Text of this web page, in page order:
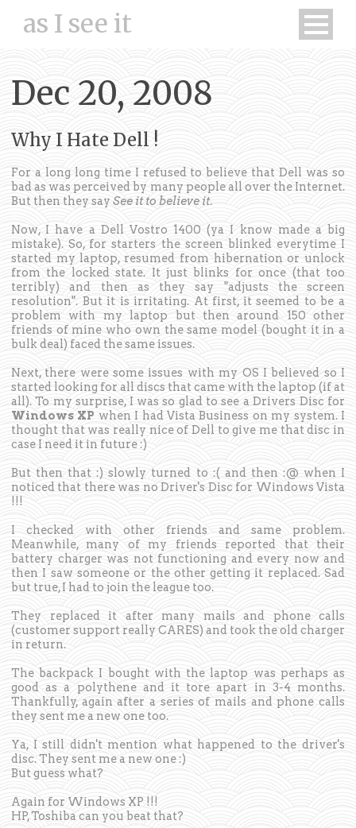
as I see it
Dec 20, 2008
Why I Hate Dell !
For a long long time I refused to believe that Dell was so
bad as was perceived by many people all over the Internet.
But then they say See it to believe it.
Now, I have a Dell Vostro 1400 (ya I know made a big
mistake). So, for starters the screen blinked everytime I
started my laptop, resumed from hibernation or unlock
from the locked state. It just blinks for once (that too
terribly) and then as they say "adjusts the screen
resolution". But it is irritating. At first, it seemed to be a
problem with my laptop but then around 150 other
friends of mine who own the same model (bought it in a
bulk deal) faced the same issues.
Next, there were some issues with my OS I believed so I
started looking for all discs that came with the laptop (if at
all). To my surprise, I was so glad to see a Drivers Disc for
Windows XP when I had Vista Business on my system. I
thought that was really nice of Dell to give me that disc in
case I need it in future :)
But then that :) slowly turned to :( and then :@ when I
noticed that there was no Driver's Disc for Windows Vista
!!!
I checked with other friends and same problem.
Meanwhile, many of my friends reported that their
battery charger was not functioning and every now and
then I saw someone or the other getting it replaced. Sad
but true, I had to join the league too.
They replaced it after many mails and phone calls
(customer support really CARES) and took the old charger
in return.
The backpack I bought with the laptop was perhaps as
good as a polythene and it tore apart in 3-4 months.
Thankfully, again after a series of mails and phone calls
they sent me a new one too.
Ya, I still didn't mention what happened to the driver's
disc. They sent me a new one :)
But guess what?
Again for Windows XP !!!
HP, Toshiba can you beat that?